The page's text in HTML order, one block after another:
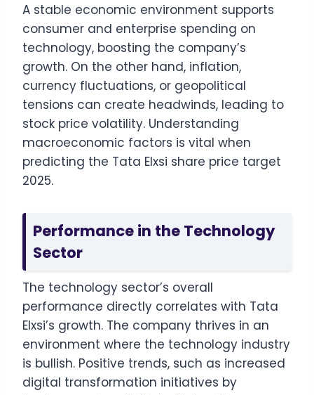
A stable economic environment supports
consumer and enterprise spending on
technology, boosting the company’s
growth. On the other hand, inflation,
currency fluctuations, or geopolitical
tensions can create headwinds, leading to
stock price volatility. Understanding
macroeconomic factors is vital when
predicting the Tata Elxsi share price target
2025.
Performance in the Technology
Sector
The technology sector’s overall
performance directly correlates with Tata
Elxsi’s growth. The company thrives in an
environment where the technology industry
is bullish. Positive trends, such as increased
digital transformation initiatives by